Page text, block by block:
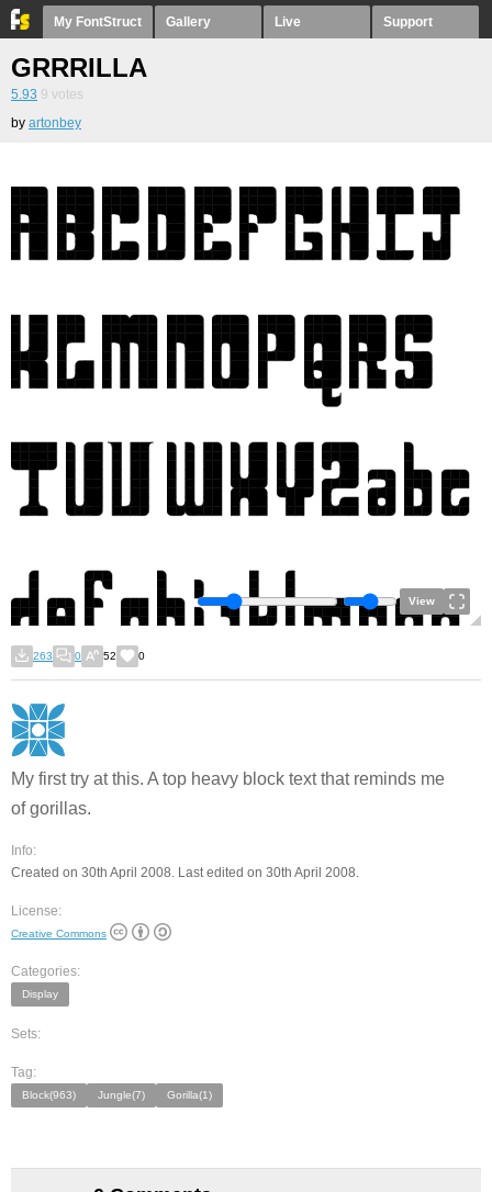
My FontStruct Gallery Live Support
GRRRILLA
5.93 9 votes
by artonbey
View
263 0 52 0
My first try at this. A top heavy block text that reminds me
of gorillas.
Info:
Created on 30th April 2008. Last edited on 30th April 2008.
License:
Creative Commons
Categories:
Display
Sets:
Tag:
Block(963) Jungle(7) Gorilla(1)